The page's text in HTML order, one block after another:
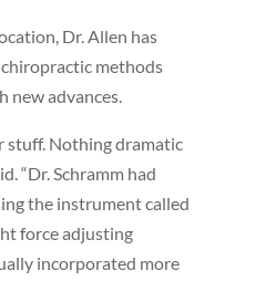
Dr. Allen has
methods
new advances.
stuff. Nothing dramatic
“Dr. Schramm had
the instrument called
force adjusting
incorporated more